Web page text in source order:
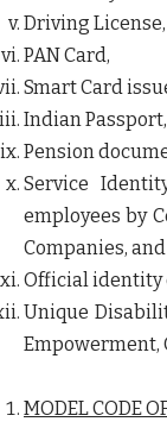
Driving License,
PAN Card,
Smart Card
Indian Passport,
Pension
Service
employees by
Companies, and
Official identity
Unique
Empowerment,
MODEL CODE